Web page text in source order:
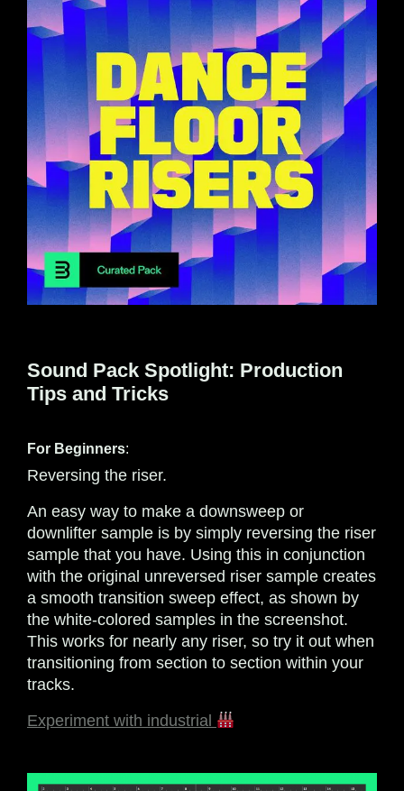
Sound Pack Spotlight: Production
Tips and Tricks
For Beginners:
Reversing the riser.
An easy way to make a downsweep or
downlifter sample is by simply reversing the riser
sample that you have. Using this in conjunction
with the original unreversed riser sample creates
a smooth transition sweep effect, as shown by
the white-colored samples in the screenshot.
This works for nearly any riser, so try it out when
transitioning from section to section within your
tracks.
Experiment with industrial